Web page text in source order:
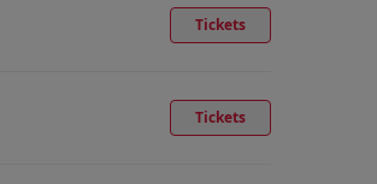
Tickets
Tickets